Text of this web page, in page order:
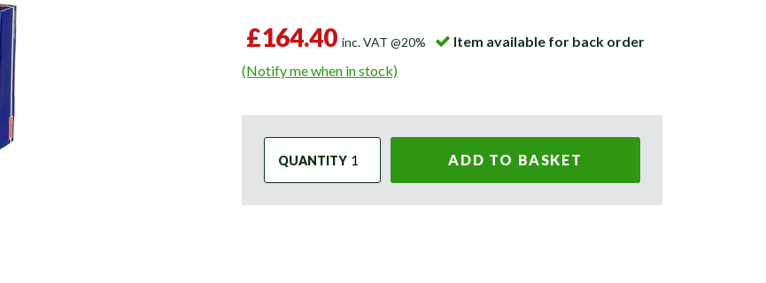
£164.40 inc. VAT @20%
Item available for back order
(Notify me when in stock)
QUANTITY ADD TO BASKET